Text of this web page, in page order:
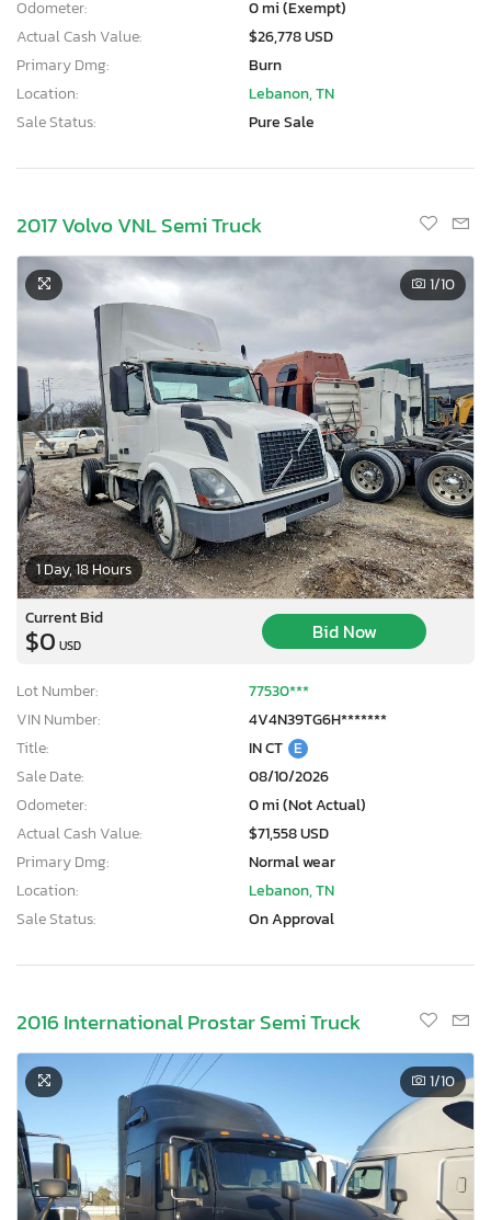
Odometer:
0 mi (Exempt)
Actual Cash Value:
$26,778 USD
Primary Dmg:
Burn
Location:
Lebanon, TN
Sale Status:
Pure Sale
2017 Volvo VNL Semi Truck
1 Day, 18 Hours
1/10
Current Bid
$0 USD
Bid Now
Lot Number:
77530***
VIN Number:
4V4N39TG6H*******
Title:
IN CT E
Sale Date:
08/10/2026
Odometer:
0 mi (Not Actual)
Actual Cash Value:
$71,558 USD
Primary Dmg:
Normal wear
Location:
Lebanon, TN
Sale Status:
On Approval
2016 International Prostar Semi Truck
1/10